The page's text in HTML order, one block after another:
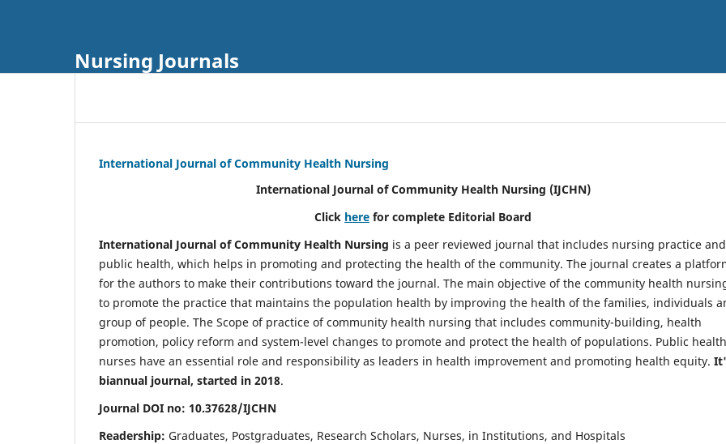
Nursing Journals
International Journal of Community Health Nursing
International Journal of Community Health Nursing (IJCHN)
Click here for complete Editorial Board
International Journal of Community Health Nursing is a peer reviewed journal that includes nursing practice and
public health, which helps in promoting and protecting the health of the community. The journal creates a
for the authors to make their contributions toward the journal. The main objective of the community health
to promote the practice that maintains the population health by improving the health of the families, individuals
group of people. The Scope of practice of community health nursing that includes community-building, health
promotion, policy reform and system-level changes to promote and protect the health of populations. Public health
nurses have an essential role and responsibility as leaders in health improvement and promoting health equity.
biannual journal, started in 2018.
Journal DOI no: 10.37628/IJCHN
Readership: Graduates, Postgraduates, Research Scholars, Nurses, in Institutions, and Hospitals